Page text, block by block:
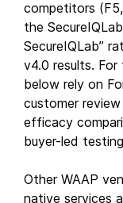
competitors
the
SecureIQLab”
v4.0 results.
below rely on
customer
efficacy
buyer-led
Other WAAP
native services